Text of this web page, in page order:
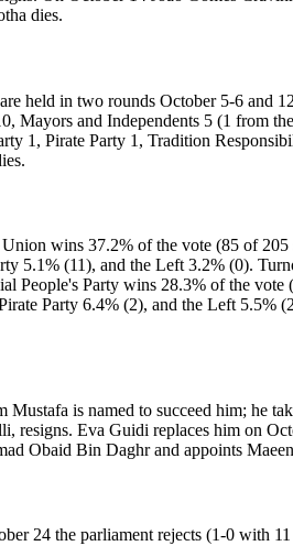
dies.
held in two rounds October 5-6 and
Mayors and Independents 5 (1 from
1, Pirate Party 1, Tradition
wins 37.2% of the vote (85 of
5.1% (11), and the Left 3.2% (0).
People's Party wins 28.3% of the
Party 6.4% (2), and the Left
is named to succeed him; he
resigns. Eva Guidi replaces him on
Obaid Bin Daghr and appoints
24 the parliament rejects (1-0 with